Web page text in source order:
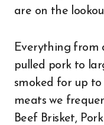
are on the
Everything from
pulled pork to
smoked for up to
meats we
Beef Brisket,